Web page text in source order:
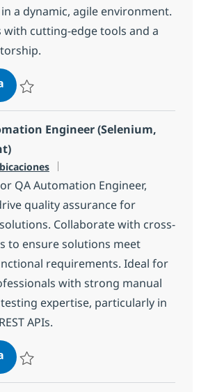
a dynamic, agile environment.
with cutting-edge tools and a
Mid-Level Java Developer
Engineer (Selenium,
QA Automation Engineer,
quality assurance for
Collaborate with cross-
to ensure solutions meet
requirements. Ideal for
with strong manual
expertise, particularly in
APIs.
Senior QA Automation Engineer